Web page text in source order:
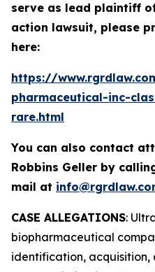
serve as lead plaintiff
action lawsuit, please
here:
https://
pharmaceutical-inc-
rare.html
You can also contact
Robbins Geller by
mail at
CASE ALLEGATIONS:
biopharmaceutical
identification, acquisition,